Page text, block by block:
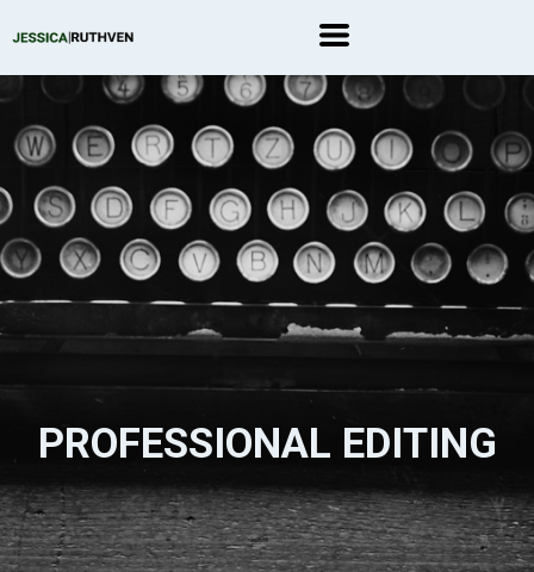
PROFESSIONAL EDITING